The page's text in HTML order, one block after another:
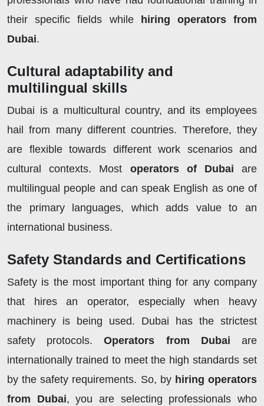
their specific fields while
hiring operators from
Dubai.
Cultural adaptability and
multilingual skills
Dubai is a multicultural country, and its employees
hail from many different countries. Therefore, they
are flexible towards different work scenarios and
cultural contexts. Most operators of Dubai are
multilingual people and can speak English as one of
the primary languages, which adds value to an
international business.
Safety Standards and Certifications
Safety is the most important thing for any company
that hires an operator, especially when heavy
machinery is being used. Dubai has the strictest
safety protocols.Operators from Dubai are
internationally trained to meet the high standards set
by the safety requirements. So, by hiring operators
from Dubai, you are selecting professionals who